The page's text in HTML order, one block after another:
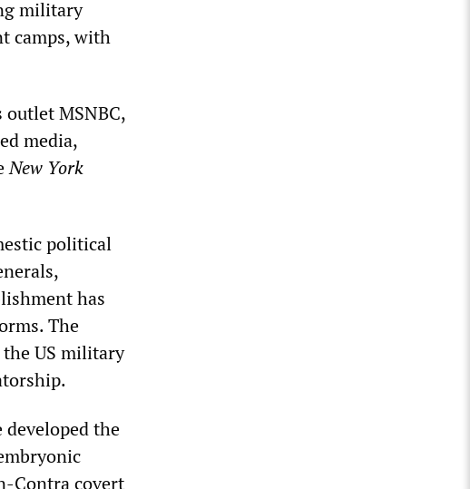
military
camps, with
outlet MSNBC,
media,
New York
political
has
The
US military
the
Contra covert